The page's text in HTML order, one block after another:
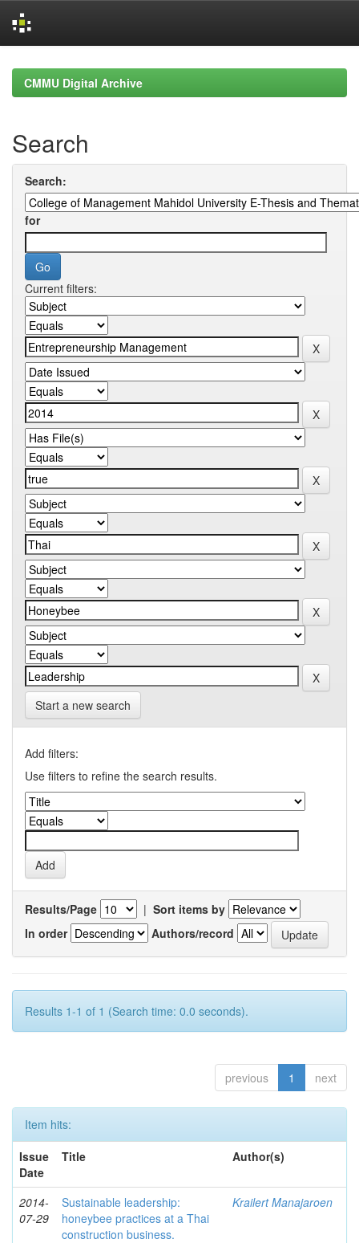
navigationCMMU Digital Archive
Search
Search:
for
Current filters:
Start a new search
Add filters:
Use filters to refine the search results.
Results/Page | Sort items by
In order
Authors/record
Results 1-1 of 1 (Search time: 0.0 seconds).
previous 1 next
Item hits:
Issue
Date
Title Author(s)
2014-
07-29
Sustainable leadership:
honeybee practices at a Thai
construction business.
Krailert Manajaroen